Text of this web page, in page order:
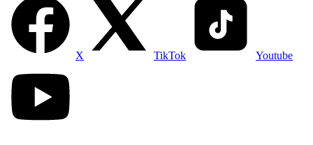
X TikTok Youtube